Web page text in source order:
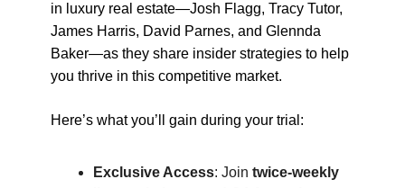
in luxury real estate—Josh Flagg, Tracy Tutor,
James Harris, David Parnes, and Glennda
Baker—as they share insider strategies to help
you thrive in this competitive market.
Here’s what you’ll gain during your trial:
Exclusive Access: Join twice-weekly